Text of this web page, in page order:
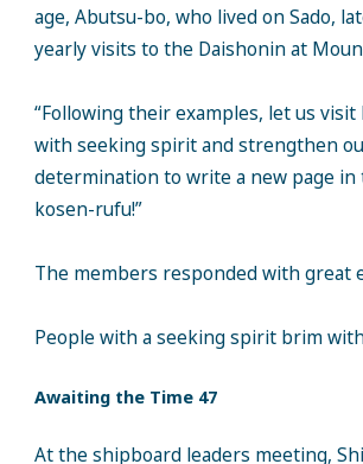
age, Abutsu-bo, who lived on Sado,
yearly visits to the Daishonin at
“Following their examples, let us visit
with seeking spirit and strengthen
determination to write a new page
kosen-rufu!”
The members responded with great
People with a seeking spirit brim
Awaiting the Time 47
At the shipboard leaders meeting,